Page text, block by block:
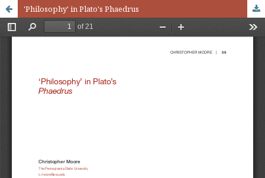
'Philosophy' in Plato's Phaedrus